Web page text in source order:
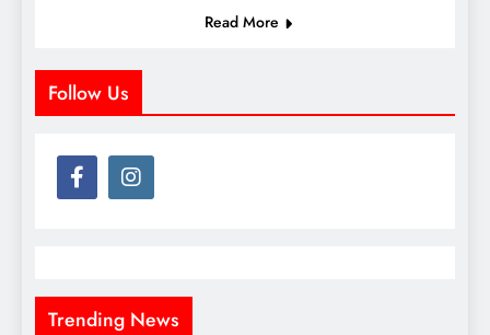
Read More
Follow Us
Trending News